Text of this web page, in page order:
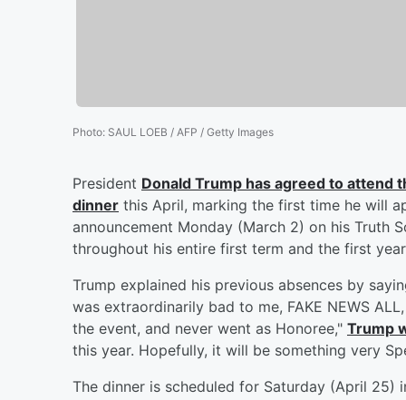
Photo: SAUL LOEB / AFP / Getty Images
President Donald Trump has agreed to attend
dinner this April, marking the first time he will
announcement Monday (March 2) on his Truth
throughout his entire first term and the first
Trump explained his previous absences by
was extraordinarily bad to me, FAKE NEWS
the event, and never went as Honoree," Trump
this year. Hopefully, it will be something very
The dinner is scheduled for Saturday (April 25)